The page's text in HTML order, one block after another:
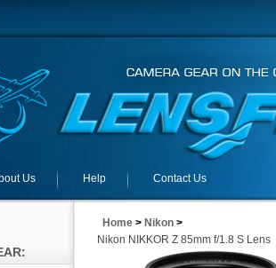
Us Help Contact Us
Home > Nikon >
Nikon NIKKOR Z 85mm f/1.8 S Lens